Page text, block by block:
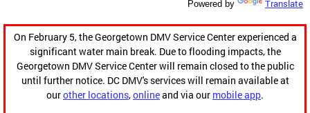
Powered by Translate
On February 5, the Georgetown DMV Service Center experienced a
significant water main break. Due to flooding impacts, the
Georgetown DMV Service Center will remain closed to the public
until further notice. DC DMV's services will remain available at
ourother locations,onlineand via our mobile app.